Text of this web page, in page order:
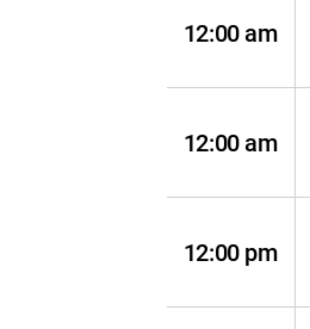
12:00 am
12:00 am
12:00 pm